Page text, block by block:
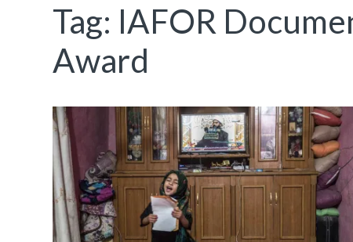
Tag: IAFOR
Award